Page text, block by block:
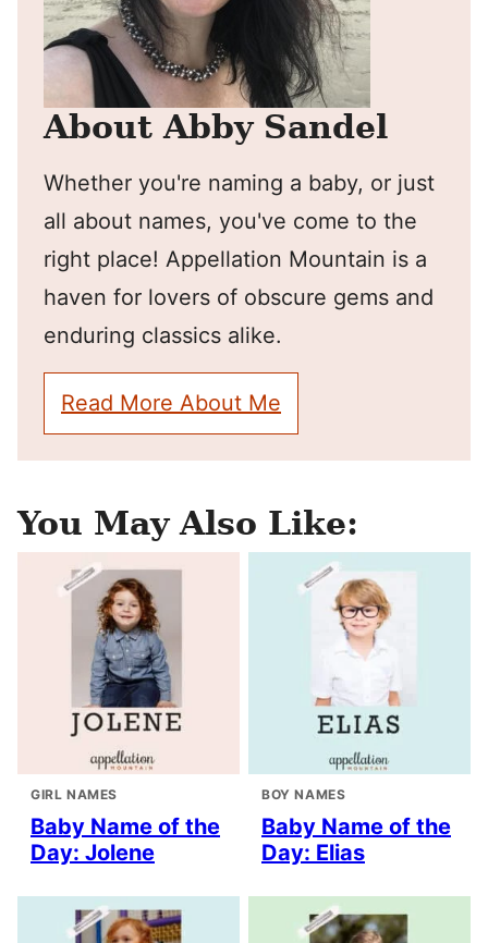
About Abby Sandel
Whether you're naming a baby, or just
all about names, you've come to the
right place! Appellation Mountain is a
haven for lovers of obscure gems and
enduring classics alike.
Read More About Me
You May Also Like:
GIRL NAMES
Baby Name of the
Day: Jolene
BOY NAMES
Baby Name of the
Day: Elias